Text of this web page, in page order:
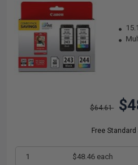
$64.61
Free Standard
1 $48.46 each